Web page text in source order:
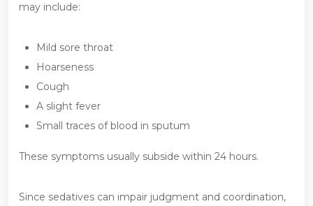
may include:
Mild sore throat
Hoarseness
Cough
A slight fever
Small traces of blood in sputum
These symptoms usually subside within 24 hours.
Since sedatives can impair judgment and coordination,